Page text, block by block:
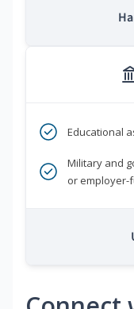
Educational
Military and
or employer-